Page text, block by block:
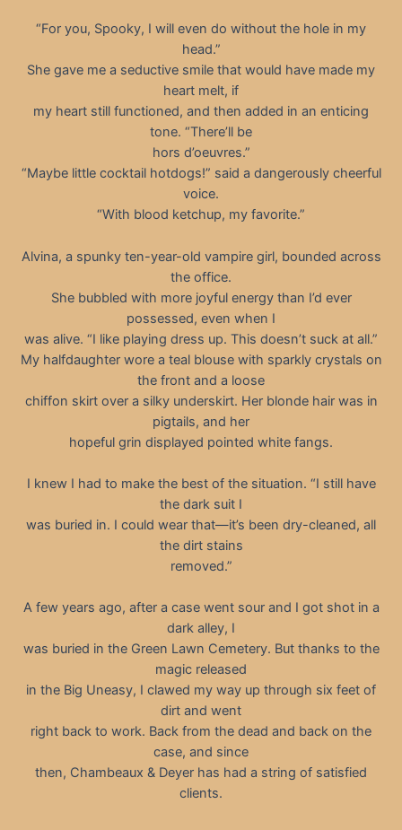
“For you, Spooky, I will even do without the hole in my
head.”
She gave me a seductive smile that would have made my
heart melt, if
my heart still functioned, and then added in an enticing
tone. “There’ll be
hors d’oeuvres.”
“Maybe little cocktail hotdogs!” said a dangerously cheerful
voice.
“With blood ketchup, my favorite.”
Alvina, a spunky ten-year-old vampire girl, bounded across
the office.
She bubbled with more joyful energy than I’d ever
possessed, even when I
was alive. “I like playing dress up. This doesn’t suck at all.”
My halfdaughter wore a teal blouse with sparkly crystals on
the front and a loose
chiffon skirt over a silky underskirt. Her blonde hair was in
pigtails, and her
hopeful grin displayed pointed white fangs.
I knew I had to make the best of the situation. “I still have
the dark suit I
was buried in. I could wear that—it’s been dry-cleaned, all
the dirt stains
removed.”
A few years ago, after a case went sour and I got shot in a
dark alley, I
was buried in the Green Lawn Cemetery. But thanks to the
magic released
in the Big Uneasy, I clawed my way up through six feet of
dirt and went
right back to work. Back from the dead and back on the
case, and since
then, Chambeaux & Deyer has had a string of satisfied
clients.